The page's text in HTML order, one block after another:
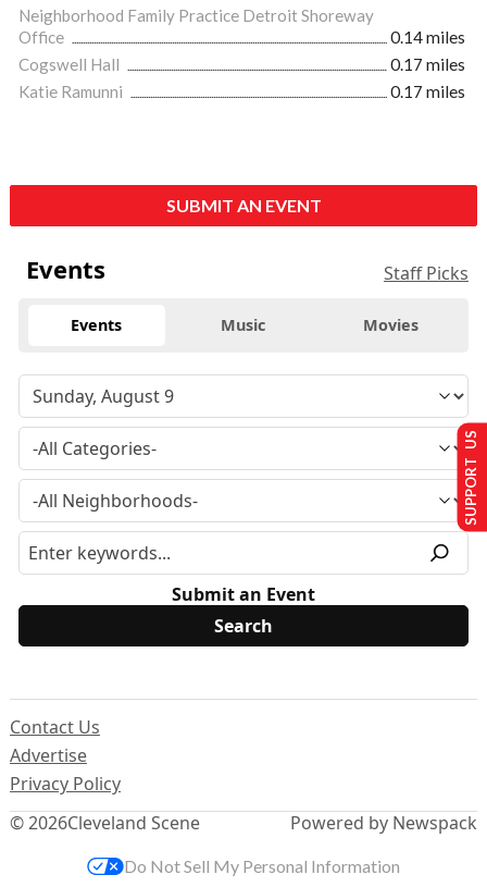
Neighborhood Family Practice Detroit Shoreway
Office
0.14 miles
Cogswell Hall
0.17 miles
Katie Ramunni
0.17 miles
SUBMIT AN EVENT
Events Staff Picks
Events Music Movies
Submit an Event
© 2026Cleveland Scene
Contact Us
Advertise
Privacy Policy
Powered by Newspack
SUPPORT US
Do Not Sell My Personal Information